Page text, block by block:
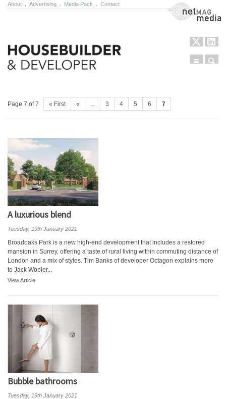
About Advertising Media Pack Contact NetMag Media
Menu
Page 7 of 7 « First « ... 3 4 5 6 7
A luxurious blend
Tuesday, 19th January 2021
Broadoaks Park is a new high-end development that includes a restored
mansion in Surrey, offering a taste of rural living within commuting distance of
London and a mix of styles. Tim Banks of developer Octagon explains more
to Jack Wooler...
View Article
Bubble bathrooms
Tuesday, 19th January 2021